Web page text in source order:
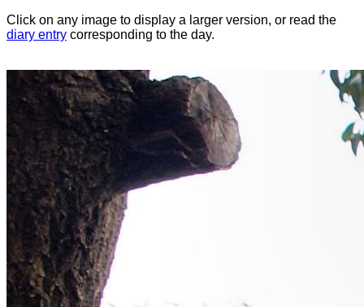
Click on any image to display a larger version, or read the
diary entry corresponding to the day.